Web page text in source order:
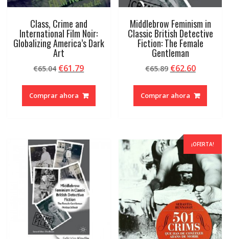
Class, Crime and
International Film Noir:
Globalizing America’s Dark
Art
€65.04 El
original
era:
€61.79El
actual
es:
Comprar ahora
Middlebrow Feminism in
Classic British Detective
Fiction: The Female
Gentleman
€65.89 El
original
era:
€62.60El
actual
es:
Comprar ahora
¡OFERTA!